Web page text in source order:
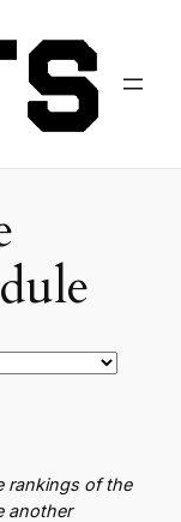
rankings of the
another